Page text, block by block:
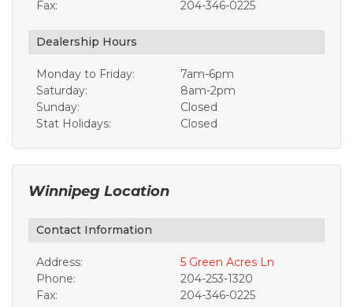
Fax:
204-346-0225
Dealership Hours
Monday to Friday:
7am-6pm
Saturday:
8am-2pm
Sunday:
Closed
Stat Holidays:
Closed
Winnipeg Location
Contact Information
Address:
5 Green Acres Ln
Phone:
204-253-1320
Fax:
204-346-0225